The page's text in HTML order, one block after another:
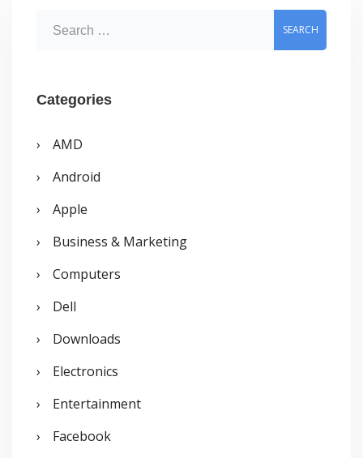
Vista
r
h
f
o
Categories
AMD
Android
Apple
Business & Marketing
Computers
Dell
Downloads
Electronics
Entertainment
Facebook